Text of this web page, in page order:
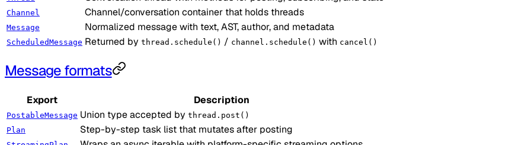
Channel Channel/conversation container that holds threads
Message Normalized message with text, AST, author, and metadata
ScheduledMessage Returned by thread.schedule() / channel.schedule() with cancel()
Message formats
Export Description
PostableMessage Union type accepted by thread.post()
Plan
Step-by-step task list that mutates after posting